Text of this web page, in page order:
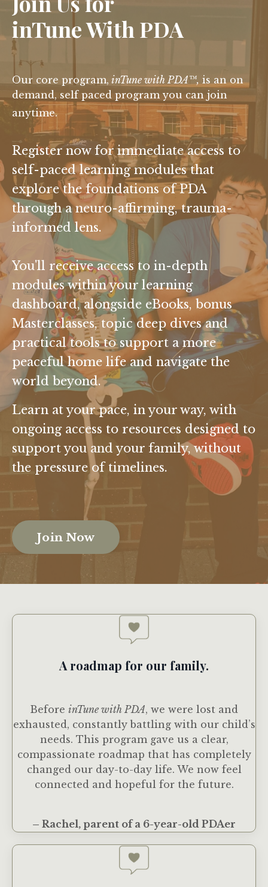
inTune With PDA
Our core program, inTune with PDA™, is an on
demand, self paced program you can join
anytime.
Register now for immediate access to
self-paced learning modules that
explore the foundations of PDA
through a neuro-affirming, trauma-
informed lens.
You'll receive access to in-depth
modules within your learning
dashboard, alongside eBooks, bonus
Masterclasses, topic deep dives and
practical tools to support a more
peaceful home life and navigate the
world beyond.
Learn at your pace, in your way, with
ongoing access to resources designed to
support you and your family, without
the pressure of timelines.
Join Now
A roadmap for our family.
Before inTune with PDA, we were lost and
exhausted, constantly battling with our child’s
needs. This program gave us a clear,
compassionate roadmap that has completely
changed our day-to-day life. We now feel
connected and hopeful for the future.
– Rachel, parent of a 6-year-old PDAer